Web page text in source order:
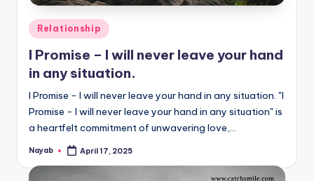
Posted
in
Relationship
I Promise – I will never leave your hand
in any situation.
I Promise - I will never leave your hand in any situation. "I
Promise - I will never leave your hand in any situation" is
a heartfelt commitment of unwavering love,…
Posted
Nayab April 17, 2025